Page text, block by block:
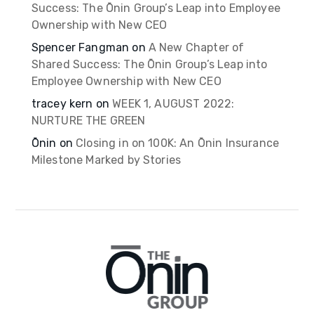
Success: The Ōnin Group’s Leap into Employee
Ownership with New CEO
Spencer Fangman on A New Chapter of
Shared Success: The Ōnin Group’s Leap into
Employee Ownership with New CEO
tracey kern onWEEK 1, AUGUST 2022:
NURTURE THE GREEN
Ōnin on Closing in on 100K: An Ōnin Insurance
Milestone Marked by Stories